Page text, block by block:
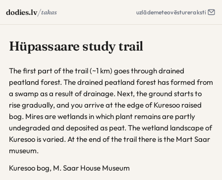
dodies.lv/takas uzlādemeteovēstureraksti
Hüpassaare study trail
The first part of the trail (~1 km) goes through drained
peatland forest. The drained peatland forest has formed from
a swamp as a result of drainage. Next, the ground starts to
rise gradually, and you arrive at the edge of Kuresoo raised
bog. Mires are wetlands in which plant remains are partly
undegraded and deposited as peat. The wetland landscape of
Kuresoo is varied. At the end of the trail there is the Mart Saar
museum.
Kuresoo bog, M. Saar House Museum